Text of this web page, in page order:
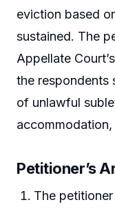
eviction based
sustained. The
Appellate
the respondents
of unlawful
Petitioner’s
The